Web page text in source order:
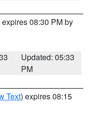
expires 08:30 PM by
Updated: 05:33
PM
Text) expires 08:15